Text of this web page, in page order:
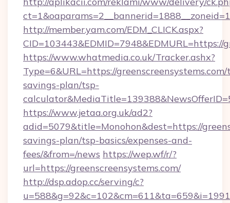
http://member.yam.com/EDM_CLICK.aspx?
CID=103443&EDMID=7948&EDMURL=https://
https://www.whatmedia.co.uk/Tracker.ashx?
Type=6&URL=https://
savings-plan/tsp-
https://www.jetaa.org.uk/ad2?
adid=5079&title=Monohon&dest=https://
savings-plan/tsp-basics/expenses-and-
fees/&from=/news https://wep.wf/r/?
url=https://greenscreensystems.com/
http://dsp.adop.cc/serving/c?